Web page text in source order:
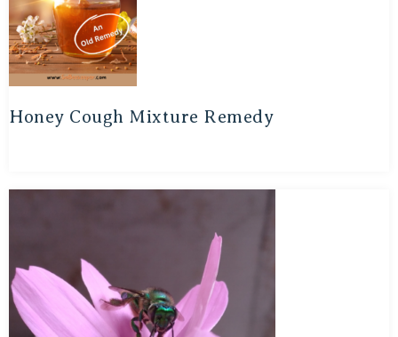
Honey Cough Mixture Remedy